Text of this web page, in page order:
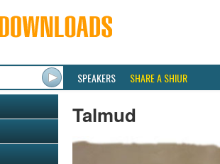
SPEAKERS SHARE A SHIUR
Talmud